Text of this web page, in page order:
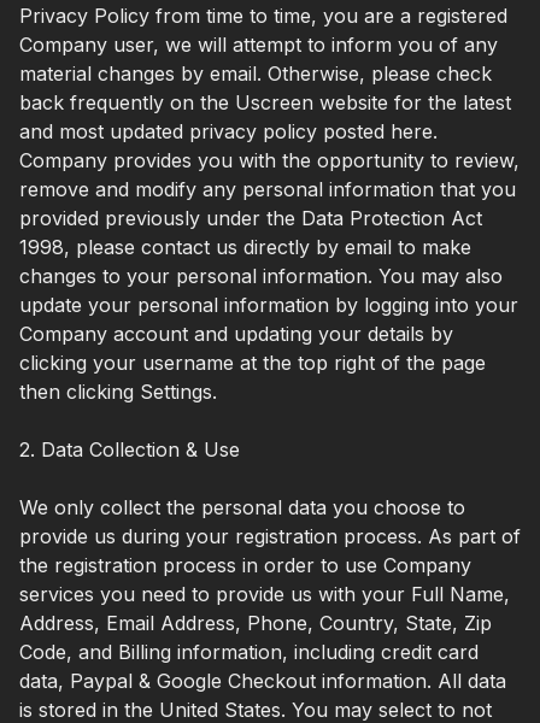
Privacy Policy from time to time, you are a registered
Company user, we will attempt to inform you of any
material changes by email. Otherwise, please check
back frequently on the Uscreen website for the latest
and most updated privacy policy posted here.
Company provides you with the opportunity to review,
remove and modify any personal information that you
provided previously under the Data Protection Act
1998, please contact us directly by email to make
changes to your personal information. You may also
update your personal information by logging into your
Company account and updating your details by
clicking your username at the top right of the page
then clicking Settings.
2. Data Collection & Use
We only collect the personal data you choose to
provide us during your registration process. As part of
the registration process in order to use Company
services you need to provide us with your Full Name,
Address, Email Address, Phone, Country, State, Zip
Code, and Billing information, including credit card
data, Paypal & Google Checkout information. All data
is stored in the United States. You may select to not